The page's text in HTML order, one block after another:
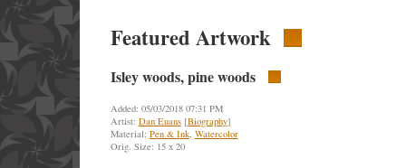
Featured Artwork
Isley woods, pine woods
Added: 05/03/2018 07:31 PM
Artist: Dan Euans[Biography]
Material: Pen & Ink, Watercolor
Orig. Size: 15 x 20